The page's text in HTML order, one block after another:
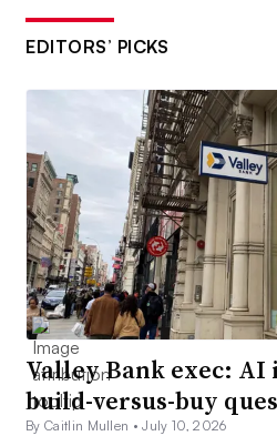
EDITORS’ PICKS
Valley Bank exec: AI
build-versus-buy
By Caitlin Mullen •July 10, 2026